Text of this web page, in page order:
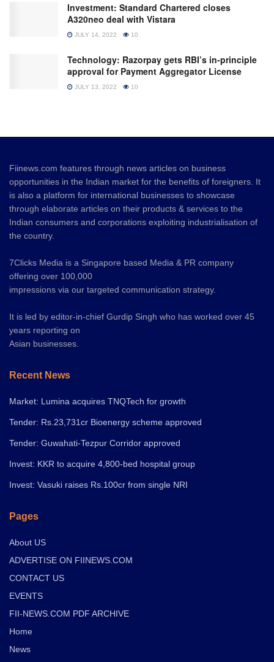
Investment: Standard Chartered closes
A320neo deal with Vistara
JULY 14, 2022 10
Technology: Razorpay gets RBI’s in-principle
approval for Payment Aggregator License
JULY 13, 2022 10
Fiinews.com features through news articles on business
opportunities in the Indian market for the benefits of foreigners. It
is also a platform for international businesses to showcase
through elaborate articles on their products & services to the
Indian consumers and corporations exploiting industrialisation of
the country.
7Clicks Media is a Singapore based Media & PR company
offering over 100,000
impressions via our targeted communication strategy.
It is led by editor-in-chief Gurdip Singh who has worked over 45
years reporting on
Asian businesses.
Recent News
Market: Lumina acquires TNQTech for growth
Tender: Rs.23,731cr Bioenergy scheme approved
Tender: Guwahati-Tezpur Corridor approved
Invest: KKR to acquire 4,800-bed hospital group
Invest: Vasuki raises Rs.100cr from single NRI
Pages
About US
ADVERTISE ON FIINEWS.COM
CONTACT US
EVENTS
FII-NEWS.COM PDF ARCHIVE
Home
News